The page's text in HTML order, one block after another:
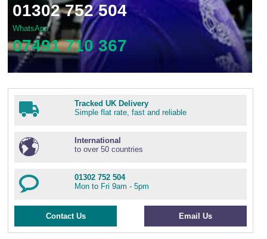
01302 752 504
WhatsApp
07491 710 367
Tracked UK Delivery
Simple flat rate, fast and reliable
International
to over 50 countries
01302 752 504
Mon to Fri 9am - 5pm
Contact Us Email Us